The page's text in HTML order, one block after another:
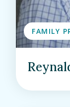
FAMILY